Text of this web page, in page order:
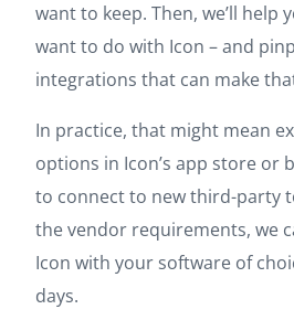
want to keep. Then, we’ll help
want to do with Icon – and
integrations that can make
In practice, that might mean
options in Icon’s app store or
to connect to new third-party
the vendor requirements, we
Icon with your software of
days.